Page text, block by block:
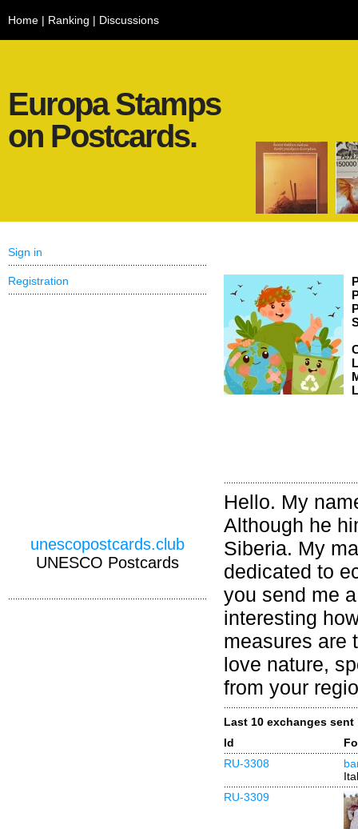
Home | Ranking | Discussions
Europa Stamps
on Postcards.
Hello. My
Although he
Siberia. My
dedicated to
you send me
interesting
measures are
love nature,
from your
Last 10 exchanges sent
Id
RU-3308
RU-3309
Sign in
Registration
unescopostcards.club
UNESCO Postcards